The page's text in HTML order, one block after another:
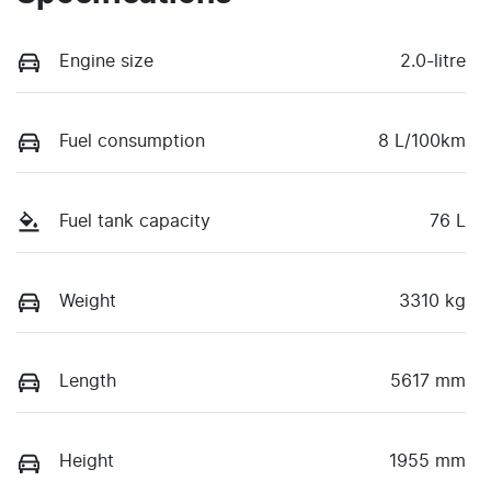
Engine size 2.0-litre
Fuel consumption 8 L/100km
Fuel tank capacity 76 L
Weight 3310 kg
Length 5617 mm
Height 1955 mm